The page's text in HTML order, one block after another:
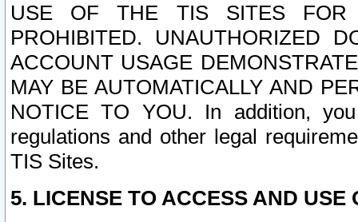
USE OF THE TIS SITES FOR
PROHIBITED. UNAUTHORIZED
ACCOUNT USAGE
MAY BE AUTOMATICALLY AND
NOTICE TO YOU. In addition,
regulations and other legal
TIS Sites.
5. LICENSE TO ACCESS AND USE